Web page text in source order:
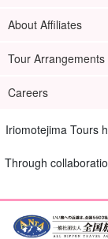
About Affiliates
Tour
Careers
Iriomotejima Tours
Through